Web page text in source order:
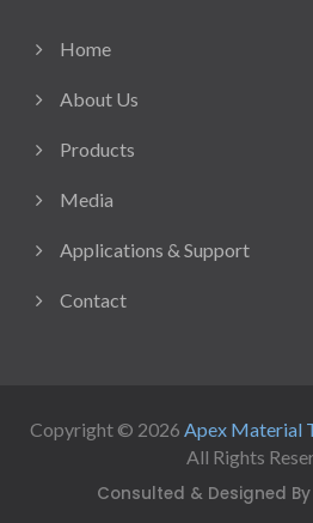
Home
About Us
Products
Media
Applications & Support
Contact
Copyright © 2026 Apex Material
All Rights
Consulted & Designed By